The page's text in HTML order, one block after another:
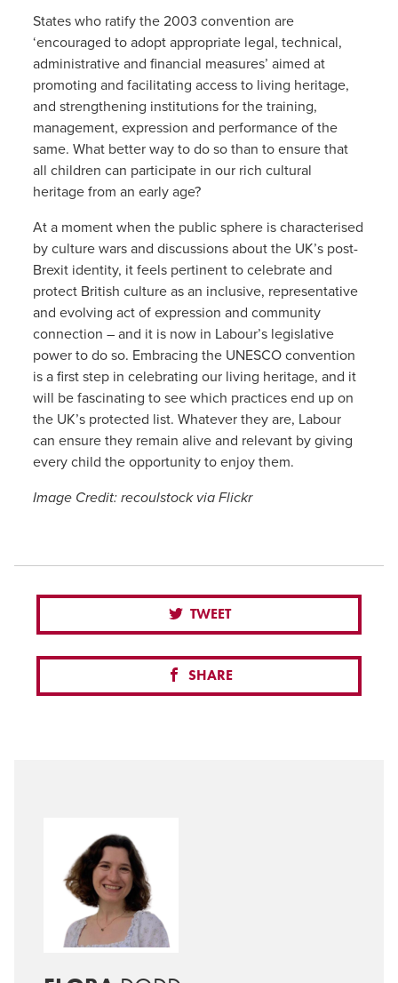
States who ratify the 2003 convention are
‘encouraged to adopt appropriate legal, technical,
administrative and financial measures’ aimed at
promoting and facilitating access to living heritage,
and strengthening institutions for the training,
management, expression and performance of the
same. What better way to do so than to ensure that
all children can participate in our rich cultural
heritage from an early age?
At a moment when the public sphere is characterised
by culture wars and discussions about the UK’s post-
Brexit identity, it feels pertinent to celebrate and
protect British culture as an inclusive, representative
and evolving act of expression and community
connection – and it is now in Labour’s legislative
power to do so. Embracing the UNESCO convention
is a first step in celebrating our living heritage, and it
will be fascinating to see which practices end up on
the UK’s protected list. Whatever they are, Labour
can ensure they remain alive and relevant by giving
every child the opportunity to enjoy them.
Image Credit: recoulstock via Flickr
TWEET
SHARE